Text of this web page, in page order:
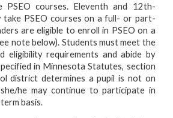
PSEO courses. Eleventh and 12th-
take PSEO courses on a full- or part-
are eligible to enroll in PSEO on a
note below). Students must meet the
eligibility requirements and abide by
in Minnesota Statutes, section
district determines a pupil is not on
he may continue to participate in
basis.